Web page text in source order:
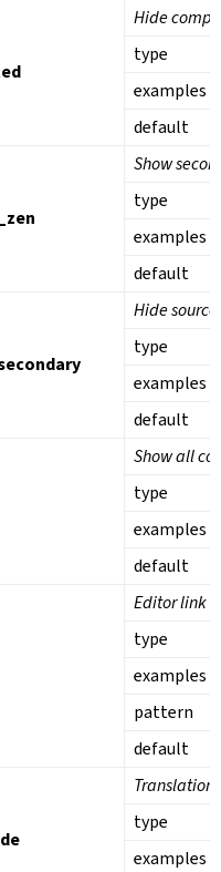
Hide
type
examples
default
Show
type
examples
default
Hide
type
examples
default
Show all
type
examples
default
Editor link
type
examples
pattern
default
type
examples